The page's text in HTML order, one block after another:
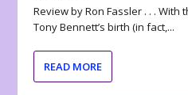
Review by Ron Fassler . . .
Tony Bennett’s birth (in fact,...
READ MORE